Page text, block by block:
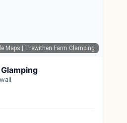
Maps | Trewithen Farm Glamping